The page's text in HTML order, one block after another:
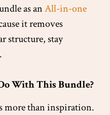
as anAll-in-one
it removes
structure, stay
With This Bundle?
more than inspiration.